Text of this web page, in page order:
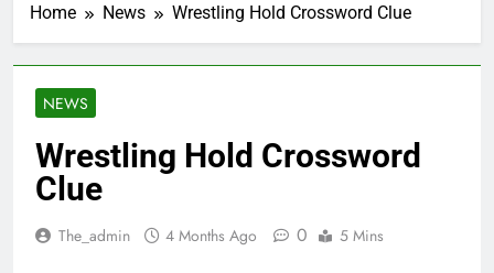
Home News Wrestling Hold Crossword Clue
NEWS
Wrestling Hold Crossword
Clue
The_admin 4 Months Ago 0 5 Mins